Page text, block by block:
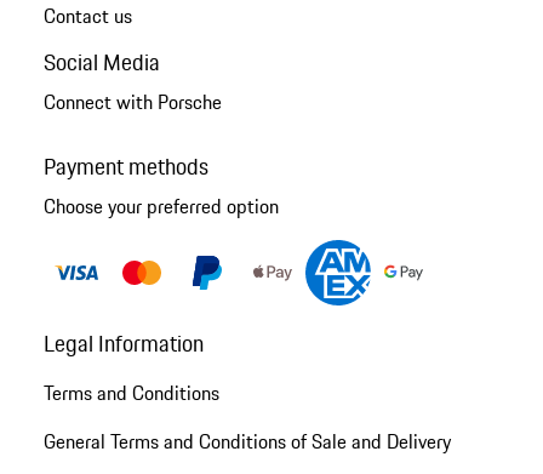
Contact us
Social Media
Connect with Porsche
Payment methods
Choose your preferred option
Legal Information
Terms and Conditions
General Terms and Conditions of Sale and Delivery